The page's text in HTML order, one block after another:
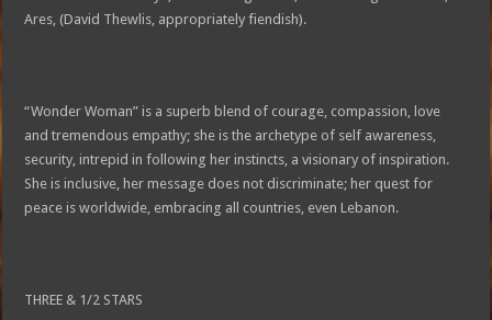
Ares, (David Thewlis, appropriately fiendish).
“Wonder Woman” is a superb blend of courage, compassion, love
and tremendous empathy; she is the archetype of self awareness,
security, intrepid in following her instincts, a visionary of inspiration.
She is inclusive, her message does not discriminate; her quest for
peace is worldwide, embracing all countries, even Lebanon.
THREE & 1/2 STARS